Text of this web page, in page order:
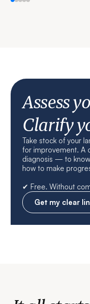
Assess
Clarify
Take stock of your
for improvement. A
diagnosis — to
how to make
✔ Free. Without
Get my clear